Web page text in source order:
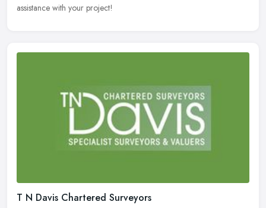
assistance with your project!
T N Davis Chartered Surveyors